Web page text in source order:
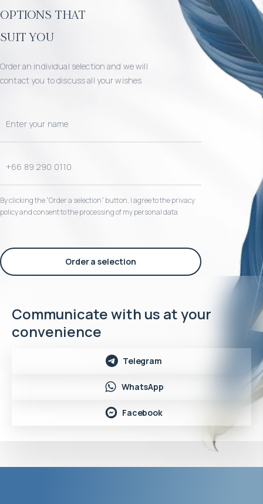
options that
suit you
Order an individual selection and we will
contact you to discuss all your wishes
By clicking the “Order a selection“ button, I agree to the privacy
policy and consent to the processing of my personal data
Order a selection
Communicate with us at your
convenience
Telegram
WhatsApp
Facebook